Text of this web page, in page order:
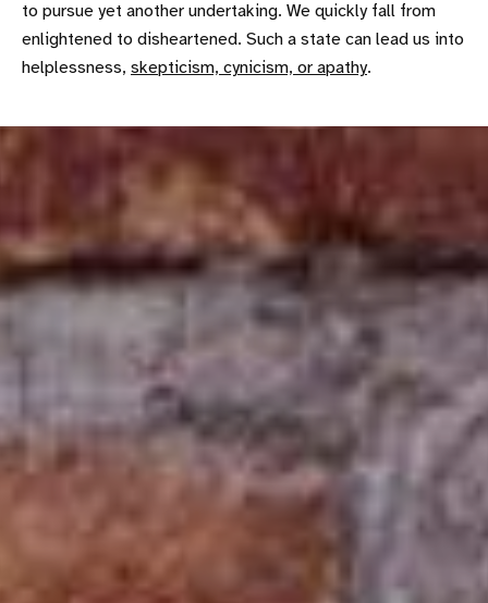
to pursue yet another undertaking. We quickly fall from
enlightened to disheartened. Such a state can lead us into
helplessness, skepticism, cynicism, or apathy.